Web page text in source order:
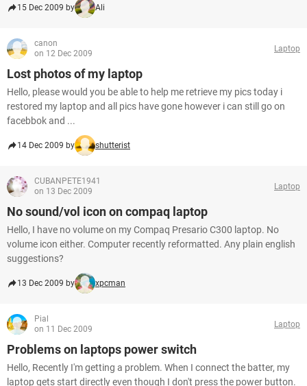
15 Dec 2009 by Ali
canon
on 12 Dec 2009
Laptop
Lost photos of my laptop
Hello, please would you be able to help me retrieve my pics today i
restored my laptop and all pics have gone however i can still go on
facebbok and ...
14 Dec 2009 by shutterist
CUBANPETE1941
on 13 Dec 2009
Laptop
No sound/vol icon on compaq laptop
Hello, I have no volume on my Compaq Presario C300 laptop. No
volume icon either. Computer recently reformatted. Any plain english
suggestions?
13 Dec 2009 by xpcman
Pial
on 11 Dec 2009
Laptop
Problems on laptops power switch
Hello, Recently I'm getting a problem. When I connect the batter, my
laptop gets start directly even though I don't press the power button.